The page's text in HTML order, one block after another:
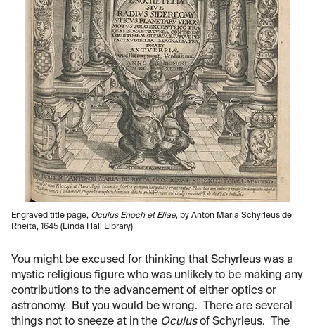
Engraved title page, Oculus Enoch et Eliae, by Anton Maria Schyrleus de
Rheita, 1645 (Linda Hall Library)
You might be excused for thinking that Schyrleus was a
mystic religious figure who was unlikely to be making any
contributions to the advancement of either optics or
astronomy. But you would be wrong. There are several
things not to sneeze at in the Oculusof Schyrleus. The